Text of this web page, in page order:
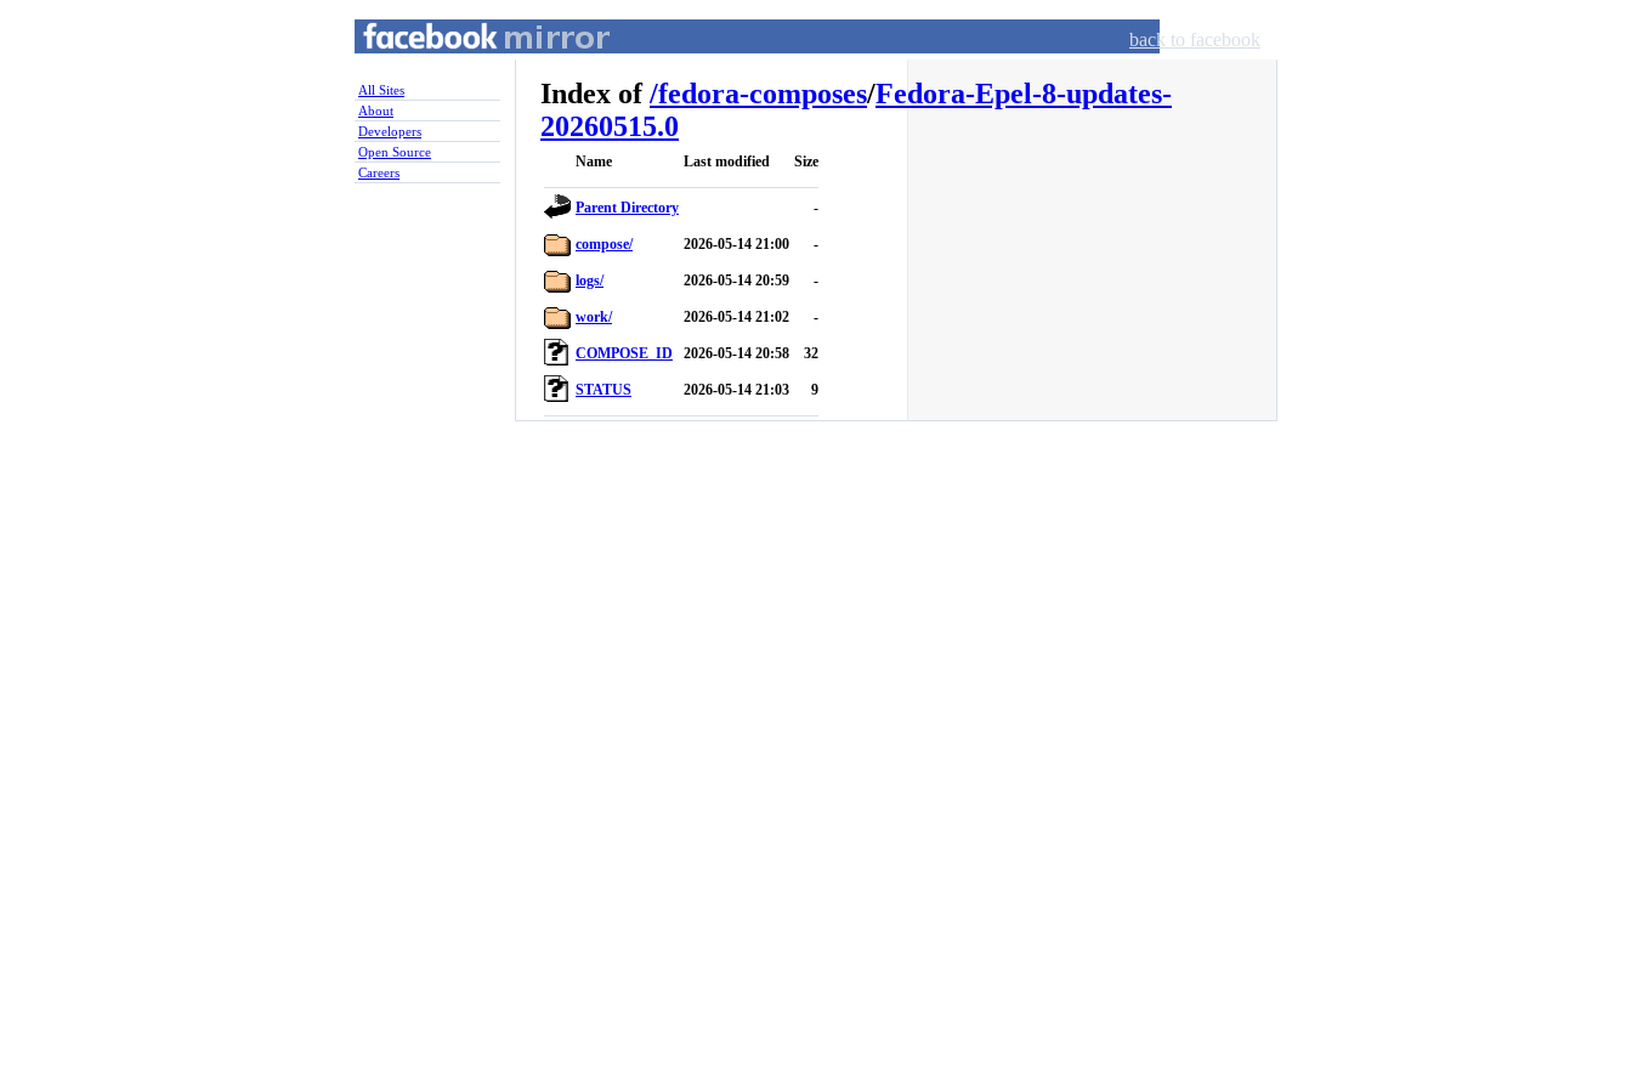
back to facebook
All Sites
About
Developers
Open Source
Careers
Index of/fedora-composes/Fedora-Epel-8-updates-
20260515.0
Name Last modified Size
Parent Directory -
compose/ 2026-05-14 21:00 -
logs/ 2026-05-14 20:59 -
work/ 2026-05-14 21:02 -
COMPOSE_ID 2026-05-14 20:58 32
STATUS 2026-05-14 21:03 9